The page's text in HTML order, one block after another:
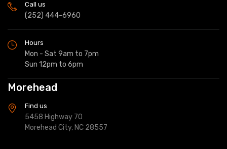
Call us
(252) 444-6960
Hours
Mon - Sat 9am to 7pm
Sun 12pm to 6pm
Morehead
Find us
5458 Highway 70
Morehead City, NC 28557